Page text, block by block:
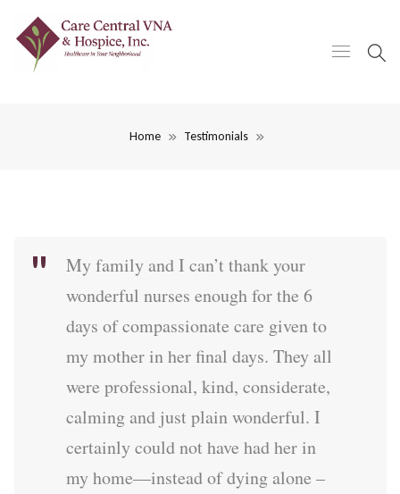
Home Testimonials
My family and I can’t thank your
wonderful nurses enough for the 6
days of compassionate care given to
my mother in her final days. They all
were professional, kind, considerate,
calming and just plain wonderful. I
certainly could not have had her in
my home—instead of dying alone –